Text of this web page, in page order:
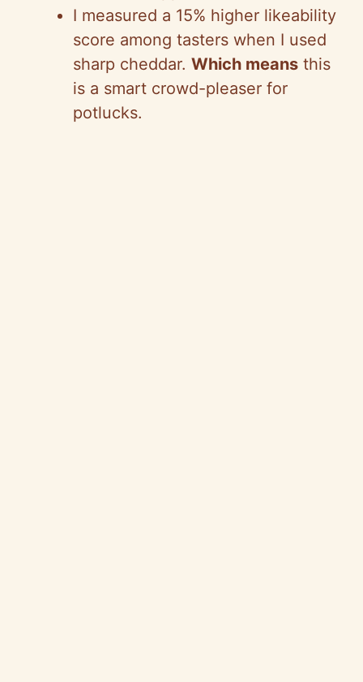
I measured a 15% higher likeability
score among tasters when I used
sharp cheddar. Which means this
is a smart crowd-pleaser for
potlucks.